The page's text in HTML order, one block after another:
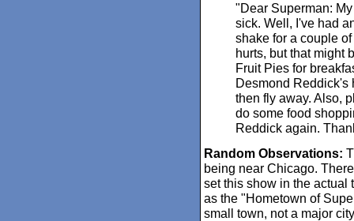
"Dear Superman:
sick. Well, I've had
shake for a couple
hurts, but that might
Fruit Pies for
Desmond Reddick's
then fly away. Also,
do some food
Reddick again.
Random Observations:
being near Chicago.
set this show in the actual
as the "Hometown of
small town, not a major